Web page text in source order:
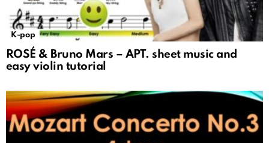
K-pop
ROSÉ & Bruno Mars – APT. sheet music and
easy violin tutorial